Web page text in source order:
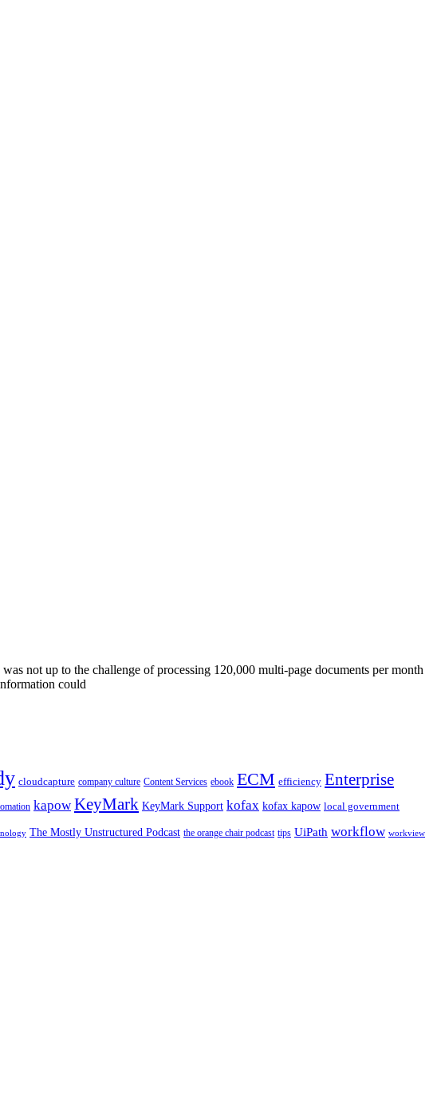
not up to the challenge of processing 120,000 multi-page documents per month
could
cloudcapture company culture Content Services ebook ECM efficiency Enterprise
kapow KeyMark KeyMark Support kofax kofax kapow local government
The Mostly Unstructured Podcast the orange chair podcast tips UiPath workflow workview